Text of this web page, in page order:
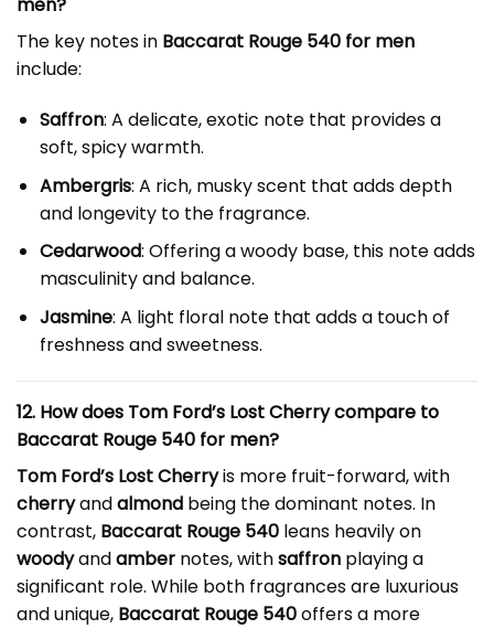
men?
The key notes in Baccarat Rouge 540 for men
include:
Saffron: A delicate, exotic note that provides a
soft, spicy warmth.
Ambergris: A rich, musky scent that adds depth
and longevity to the fragrance.
Cedarwood: Offering a woody base, this note adds
masculinity and balance.
Jasmine: A light floral note that adds a touch of
freshness and sweetness.
12. How does Tom Ford’s Lost Cherry compare to
Baccarat Rouge 540 for men?
Tom Ford’s Lost Cherryis more fruit-forward, with
cherryandalmond being the dominant notes. In
contrast, Baccarat Rouge 540 leans heavily on
woodyandamber notes, withsaffron playing a
significant role. While both fragrances are luxurious
and unique, Baccarat Rouge 540offers a more